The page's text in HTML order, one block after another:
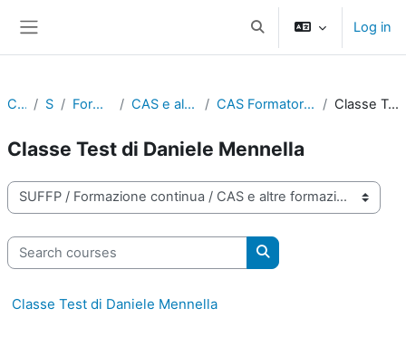
Toggle search inputLog in
Courses SUFFP Formazione continua CAS e altre formazioni certificate CAS Formatore/Formatrice digitale - Classi test Classe Test di Daniele Mennella
Classe Test di Daniele Mennella
Course categories
Search courses
Search courses
Classe Test di Daniele Mennella